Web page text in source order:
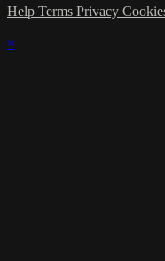
Help Terms Privacy
×